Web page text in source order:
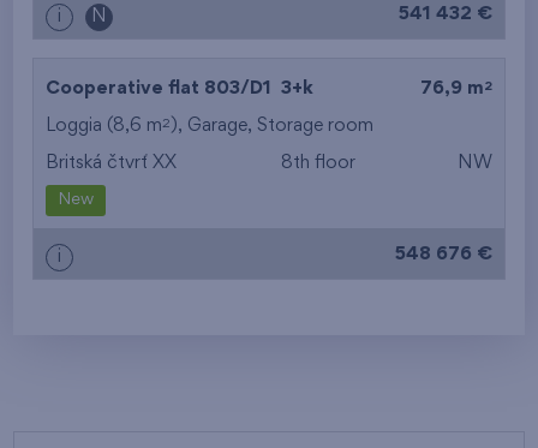
i N 541 432 €
Cooperative flat 803/D1 3+k 76,9 m 2
Loggia (8,6 m2 ), Garage, Storage room
Britská čtvrť XX 8th floor NW
New
i 548 676 €